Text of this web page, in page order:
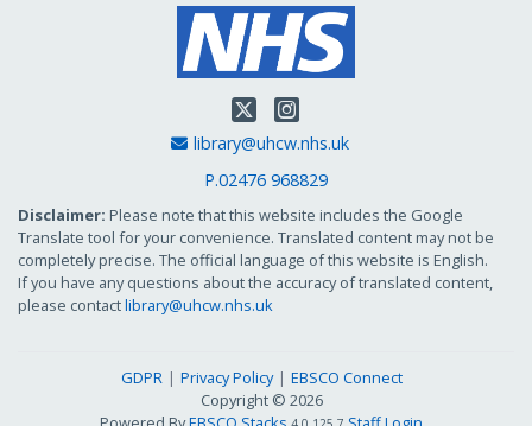
Email Address
library@uhcw.nhs.uk
P.02476 968829
Twitter
Disclaimer: Please note that this website includes the Google
Translate tool for your convenience. Translated content may not be
completely precise. The official language of this website is English.
If you have any questions about the accuracy of translated content,
please contactlibrary@uhcw.nhs.uk
GDPR Privacy Policy
EBSCO Connect
Copyright © 2026